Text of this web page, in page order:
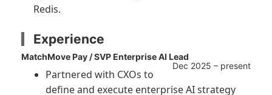
Redis.
Experience
MatchMove Pay / SVP Enterprise AI Lead
Dec 2025 – present
Partnered with CXOs to
define and execute enterprise AI strategy